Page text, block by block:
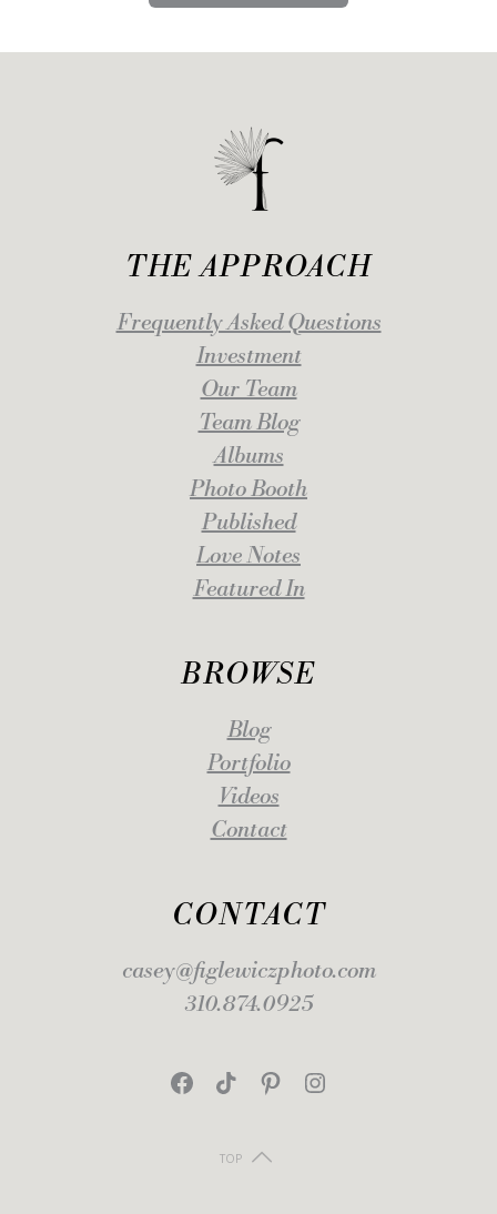
CONTACT
casey@figlewiczphoto.com
310.874.0925
FacebookTikTokPinterestInstagram
THE APPROACH
Frequently Asked Questions
Investment
Our Team
Team Blog
Albums
Photo Booth
Published
Love Notes
Featured In
BROWSE
Blog
Portfolio
Videos
Contact
TOP